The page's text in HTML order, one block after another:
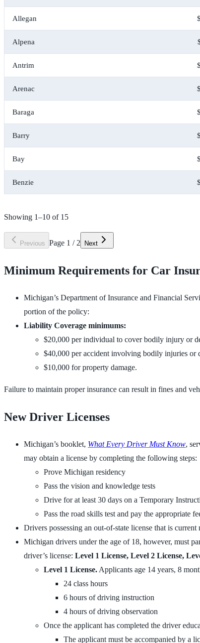
Allegan
Alpena
Antrim
Arenac
Baraga
Barry
Bay
Benzie
Showing 1–10 of 15
Previous Page 1 / 2 Next
Minimum Requirements for Car
Michigan’s Department of Insurance and Financial
portion of the policy:
Liability Coverage minimums:
$20,000 per individual to cover bodily injury or
$40,000 per accident involving bodily injuries or
$10,000 for property damage.
Failure to maintain proper insurance can result in fines and
New Driver Licenses
Michigan’s booklet, What Every Driver Must Know,
may obtain a license by completing the following steps:
Prove Michigan residency
Pass the vision and knowledge tests
Drive for at least 30 days on a Temporary
Pass the road skills test and pay the appropriate
Drivers possessing an out-of-state license that is
Michigan drivers under the age of 18, however, must
driver’s license: Level 1 License, Level 2 License,
Level 1 License. Applicants age 14 years, 8
24 class hours
6 hours of driving instruction
4 hours of driving observation
Once the applicant has completed the driver
The applicant must be accompanied by a